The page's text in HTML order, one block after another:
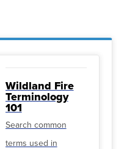
Wildland Fire
Terminology
101
Search common
terms used in